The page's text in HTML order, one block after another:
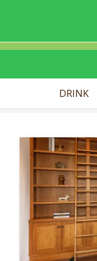
Shaun Myrick
DRINK